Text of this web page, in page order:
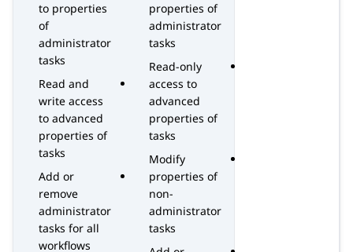
properties of
administrator
tasks
Read-only
access to
advanced
properties of
tasks
Modify
properties of
non-
administrator
tasks
to properties
of
administrator
tasks
Read and
write access
to advanced
properties of
tasks
Add or
remove
administrator
tasks for all
workflows